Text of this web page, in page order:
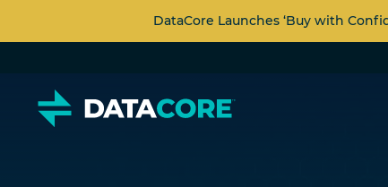
DataCore Launches ‘Buy with